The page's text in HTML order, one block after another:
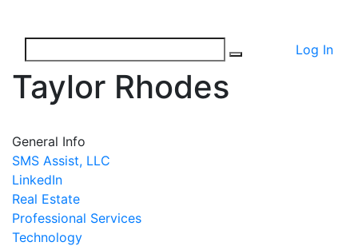
Log In
Taylor Rhodes
General Info
SMS Assist, LLC
LinkedIn
Real Estate
Professional Services
Technology